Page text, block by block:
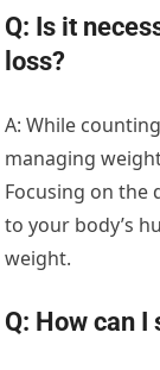
Q: Is it
loss?
A: While
managing
Focusing on the
to your body’s
weight.
Q: How can